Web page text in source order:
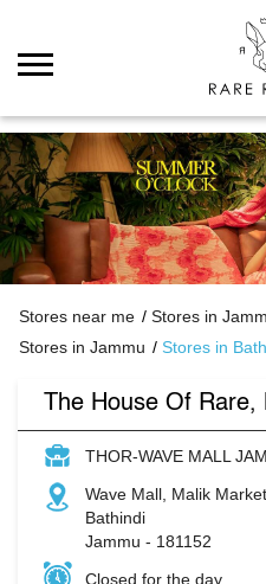
Stores near me
Stores in
Stores in Jammu
Stores in
The House Of Rare,
Wave Mall, Malik
Jammu
181152
Closed for the day
ABOUT